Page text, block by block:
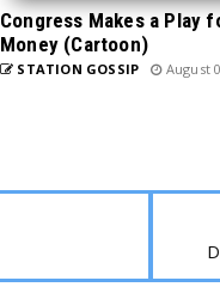
Congress Makes a Play
Money (Cartoon)
STATION GOSSIP August